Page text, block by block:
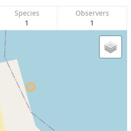
Species
1
Observers
1